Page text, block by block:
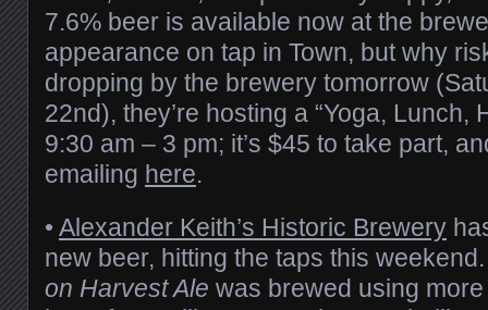
7.6% beer is available now at the
appearance on tap in Town, but why
dropping by the brewery tomorrow
22nd), they’re hosting a “Yoga, Lunch,
9:30 am – 3 pm; it’s $45 to take part,
emailing here.
• Alexander Keith’s Historic Brewery
new beer, hitting the taps this
on Harvest Ale was brewed using